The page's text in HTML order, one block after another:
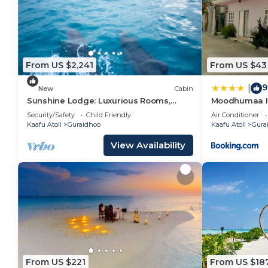
You can check the reviews and description of this
in Guraidhoo. These details are authentic, as they
This Valley Palm Seaview in Guraidhoo is well
note that these details were shared to us by
their shared details and are regarded as
describing this Hotel, please let us know.
From US $2,241
New Cabin
Sunshine Lodge: Luxurious Rooms,
Delicious Food and Fantastic Excursion
Trips
Security/Safety
Child Friendly
Kaafu Atoll
Guraidhoo
View Availability
From US $43
Moodhumaa
Air Conditioner
Kaafu Atoll
From US $221 From US